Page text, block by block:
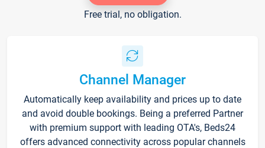
Free trial, no obligation.
Channel Manager
Automatically keep availability and prices up to date
and avoid double bookings. Being a preferred Partner
with premium support with leading OTA's, Beds24
offers advanced connectivity across popular channels